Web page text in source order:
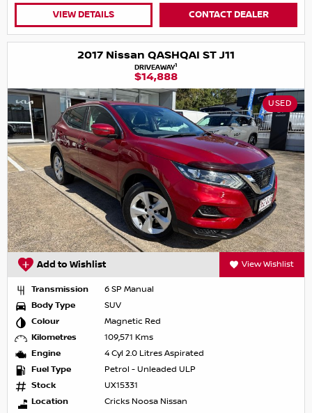
VIEW DETAILS CONTACT DEALER
2017 Nissan QASHQAI ST J11
DRIVEAWAY1
$14,888
USED
Add to Wishlist View Wishlist
Transmission
6 SP Manual
Body Type
SUV
Colour
Magnetic Red
Kilometres
109,571 Kms
Engine
4 Cyl 2.0 Litres Aspirated
Fuel Type
Petrol - Unleaded ULP
Stock
UX15331
Location
Cricks Noosa Nissan